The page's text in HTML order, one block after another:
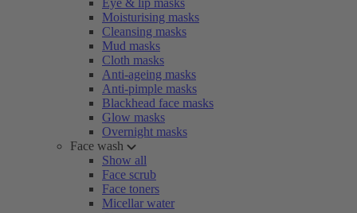
Eye & lip masks
Moisturising masks
Cleansing masks
Mud masks
Cloth masks
Anti-ageing masks
Anti-pimple masks
Blackhead face masks
Glow masks
Overnight masks
Face wash
Show all
Face scrub
Face toners
Micellar water